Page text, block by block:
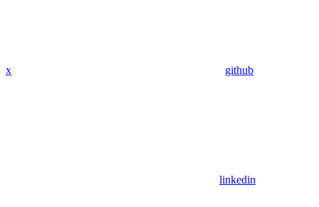
x github
linkedin